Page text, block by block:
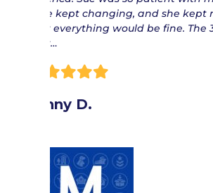
date kept changing, and she kept
that everything would be fine. The
that…
Jenny D.